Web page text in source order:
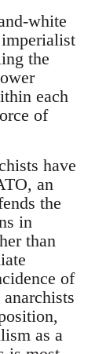
white
the
each
of
have
an
the
in
than
of
as a